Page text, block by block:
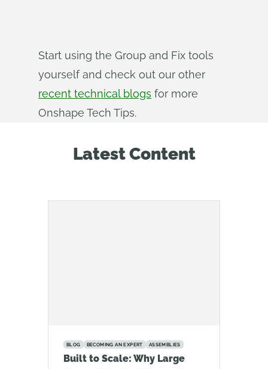
Start using the Group and Fix tools
yourself and check out our other
recent technical blogs for more
Onshape Tech Tips.
Latest Content
BLOG BECOMING AN EXPERT ASSEMBLIES
Built to Scale: Why Large